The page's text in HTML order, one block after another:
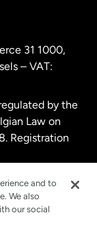
31 1000,
– VAT:
by the
Law on
Registration
and to
We also
our social